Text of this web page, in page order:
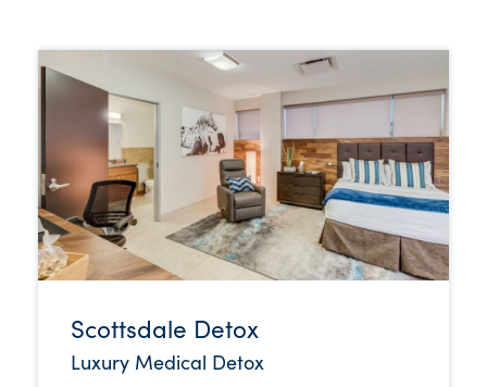
Scottsdale Detox
Luxury Medical Detox